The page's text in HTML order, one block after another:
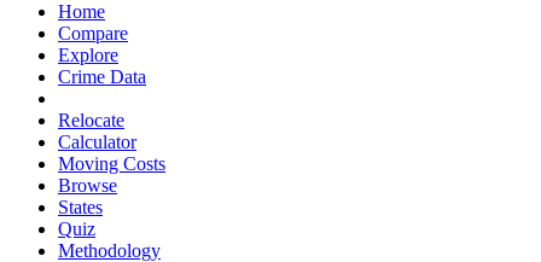
Home
Compare
Explore
Crime Data
Relocate
Calculator
Moving Costs
Browse
States
Quiz
Methodology